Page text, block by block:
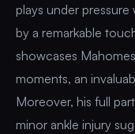
plays under
by a remarkable
showcases
moments, an
Moreover, his full
minor ankle injury